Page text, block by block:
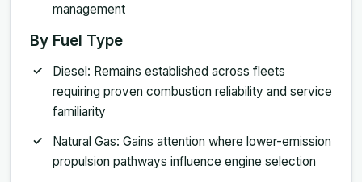
management
By Fuel Type
Diesel: Remains established across fleets
requiring proven combustion reliability and service
familiarity
Natural Gas: Gains attention where lower-emission
propulsion pathways influence engine selection